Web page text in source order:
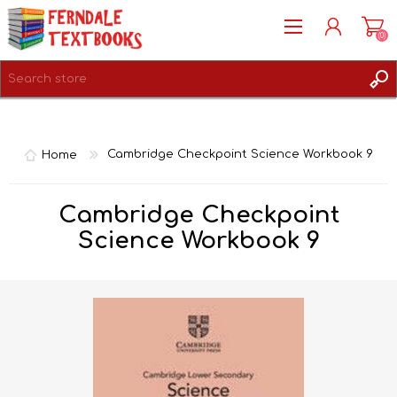
(0)
Home Cambridge Checkpoint Science Workbook 9
Cambridge Checkpoint
Science Workbook 9